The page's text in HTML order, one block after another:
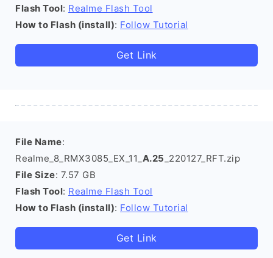
Flash Tool: Realme Flash Tool
How to Flash (install): Follow Tutorial
Get Link
File Name:
Realme_8_RMX3085_EX_11_ A.25 _220127_RFT.zip
File Size: 7.57 GB
Flash Tool: Realme Flash Tool
How to Flash (install): Follow Tutorial
Get Link